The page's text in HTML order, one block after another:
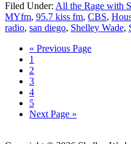
Filed Under: All the Rage with
MYfm, 95.7 kiss fm, CBS,
radio, san diego, Shelley Wade,
« Previous Page
Page
1
Page
2
Page
3
Page
4
Page
5
Next Page »